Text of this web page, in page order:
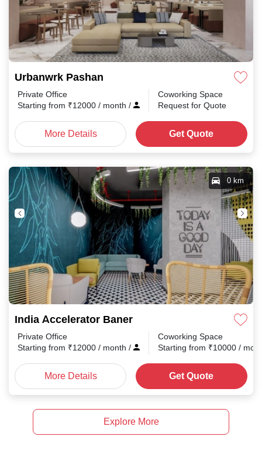
Urbanwrk Pashan
Private Office
Starting from ₹12000 / month /
Coworking Space
Request for Quote
More Details Get Quote
India Accelerator Baner
0 km
Private Office
Starting from ₹12000 / month /
Coworking Space
Starting from ₹10000 /
More Details Get Quote
Explore More